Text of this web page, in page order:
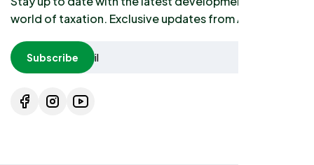
world of taxation. Exclusive updates from AKP2I.
Subscribe